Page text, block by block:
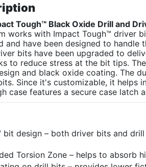
Tough™ Black Oxide Drill and
works with Impact Tough™ driver
and have been designed to
bits have been upgraded to
to reduce stress at the bit tips.
and black oxide coating. The
Since it's customizable, it helps
case features a secure case latch
bit design – both driver bits and
Torsion Zone – helps to absorb